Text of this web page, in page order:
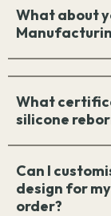
What about
What
silicone
Can I
design for
order?